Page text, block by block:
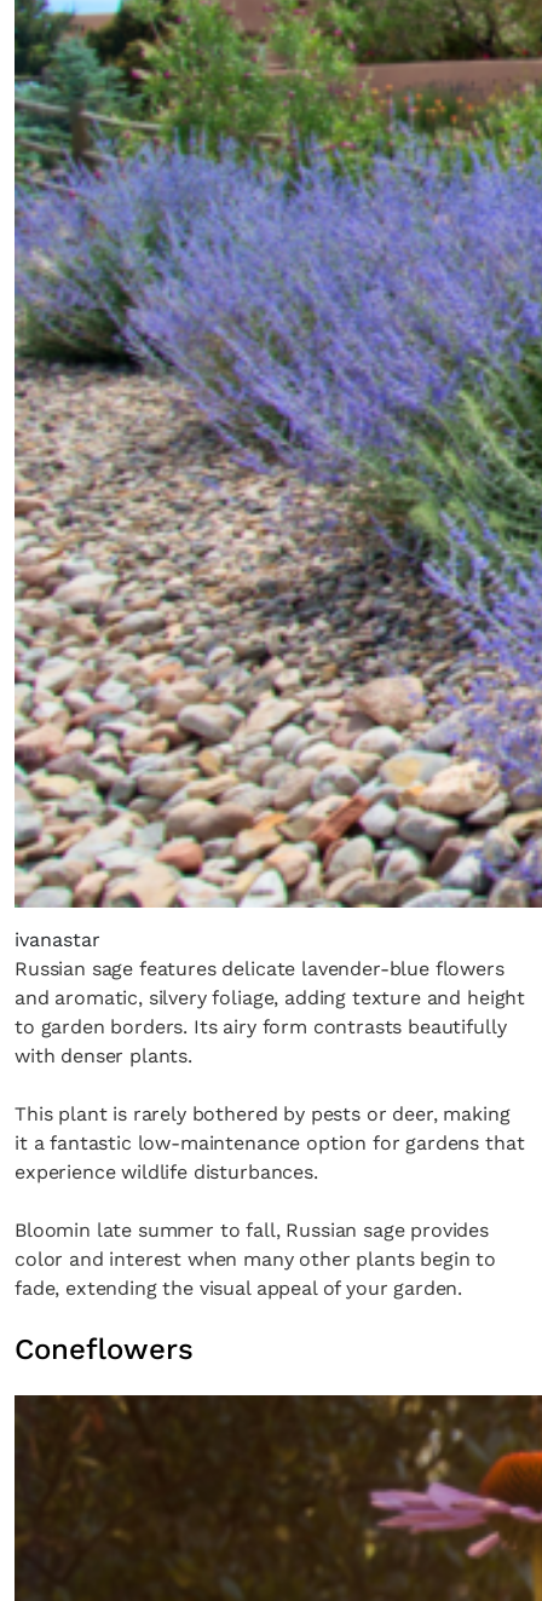
ivanastar
Russian sage features delicate lavender-blue flowers
and aromatic, silvery foliage, adding texture and height
to garden borders. Its airy form contrasts beautifully
with denser plants.
This plant is rarely bothered by pests or deer, making
it a fantastic low-maintenance option for gardens that
experience wildlife disturbances.
Bloomin late summer to fall, Russian sage provides
color and interest when many other plants begin to
fade, extending the visual appeal of your garden.
Coneflowers